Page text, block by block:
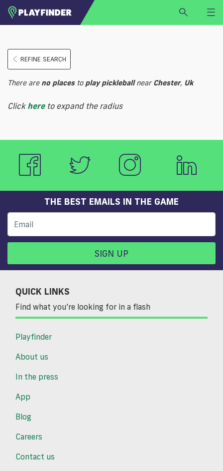
LOGIN
SIGN UP
BECOME A VENUE PARTNER
Select a sport
REFINE SEARCH
There are no placesto play pickleballnear Chester, Uk
Click hereto expand the radius
THE BEST EMAILS IN THE GAME
SIGN UP
QUICK LINKS
Find what you’re looking for in a flash
Playfinder
About us
In the press
App
Blog
Careers
Contact us